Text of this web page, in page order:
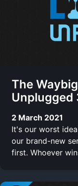
The
Unplugged
2 March 2021
It's our worst
our brand-new
first. Whoever